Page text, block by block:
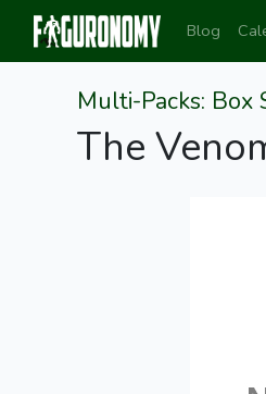
Blog
Multi-Packs: Box
The